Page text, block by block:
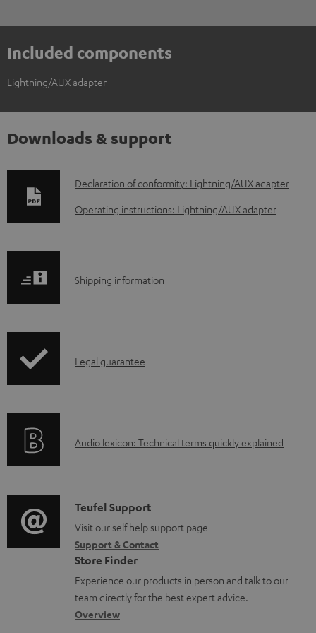
Included components
Lightning/AUX adapter
Downloads & support
D
o
o
a
d
u
m
e
n
t
s
Declaration of conformity: Lightning/AUX adapter
Operating instructions: Lightning/AUX adapter
S
p
i
o
r
m
a
t
i
Shipping information
I
r
t
i
o
n
a
b
Legal guarantee
A
i
o
g
l
o
s
Audio lexicon: Technical terms quickly explained
C
o
n
t
a
c
Teufel Support
Visit our self help support page
Support & Contact
Store Finder
Experience our products in person and talk to our
team directly for the best expert advice.
Overview